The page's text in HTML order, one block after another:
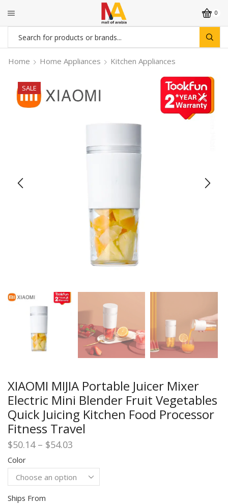
0
Search
input
Home Home Appliances Kitchen Appliances
SALE
XIAOMI MIJIA Portable Juicer Mixer
Electric Mini Blender Fruit Vegetables
Quick Juicing Kitchen Food Processor
Fitness Travel
$50.14 – $54.03
$50.14
through
$54.03
Color
Ships From